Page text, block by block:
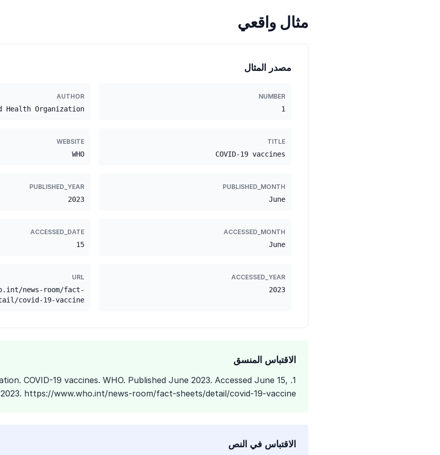
مثال واقعي
مصدر المثال
NUMBER
1
AUTHOR
Health Organization
TITLE
COVID-19 vaccines
WEBSITE
WHO
PUBLISHED_MONTH
June
PUBLISHED_YEAR
2023
ACCESSED_MONTH
June
ACCESSED_DATE
15
ACCESSED_YEAR
2023
URL
news-room/fact-
covid-19-vaccine
الاقتباس المنسق
COVID-19 vaccines. WHO. Published June 2023. Accessed June 15,
2023. https://www.who.int/news-room/fact-sheets/detail/covid-19-vaccine
الاقتباس في النص